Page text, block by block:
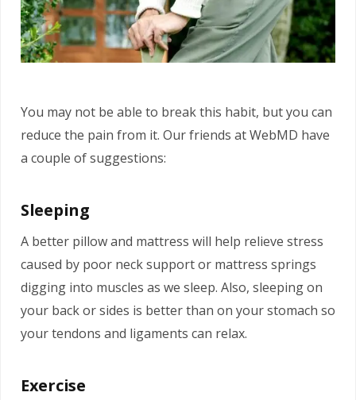
You may not be able to break this habit, but you can
reduce the pain from it. Our friends at WebMD have
a couple of suggestions:
Sleeping
A better pillow and mattress will help relieve stress
caused by poor neck support or mattress springs
digging into muscles as we sleep. Also, sleeping on
your back or sides is better than on your stomach so
your tendons and ligaments can relax.
Exercise